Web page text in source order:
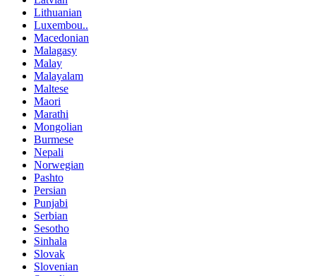
Lithuanian
Luxembou..
Macedonian
Malagasy
Malay
Malayalam
Maltese
Maori
Marathi
Mongolian
Burmese
Nepali
Norwegian
Pashto
Persian
Punjabi
Serbian
Sesotho
Sinhala
Slovak
Slovenian